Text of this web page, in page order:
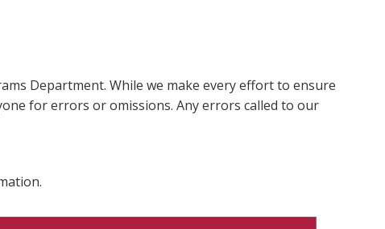
Department. While we make every effort to ensure
for errors or omissions. Any errors called to our